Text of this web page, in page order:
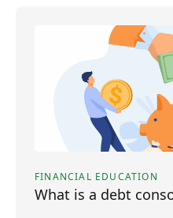
FINANCIAL EDUCATION
What is a debt